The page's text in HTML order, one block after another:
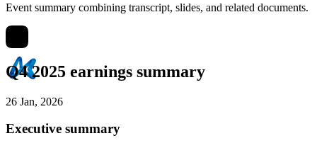
Event summary combining transcript, slides, and related documents.
Q4 2025 earnings summary
26 Jan, 2026
Executive summary